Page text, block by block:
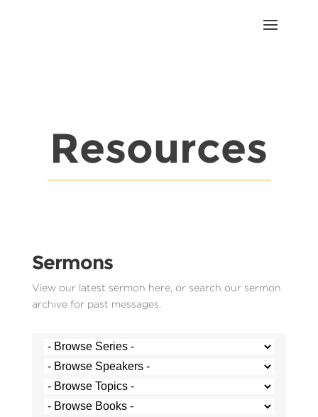
Resources
Sermons
View our latest sermon here, or search our sermon
archive for past messages.